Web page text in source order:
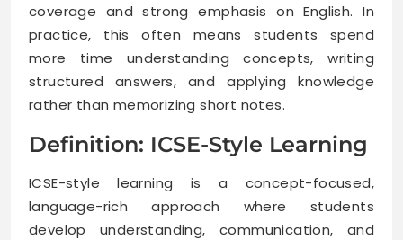
coverage and strong emphasis on English. In
practice, this often means students spend
more time understanding concepts, writing
structured answers, and applying knowledge
rather than memorizing short notes.
Definition: ICSE-Style Learning
ICSE-style learning is a concept-focused,
language-rich approach where students
develop understanding, communication, and